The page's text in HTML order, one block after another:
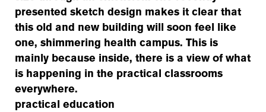
presented sketch design makes it clear that
this old and new building will soon feel like
one, shimmering health campus. This is
mainly because inside, there is a view of what
is happening in the practical classrooms
everywhere.
practical education